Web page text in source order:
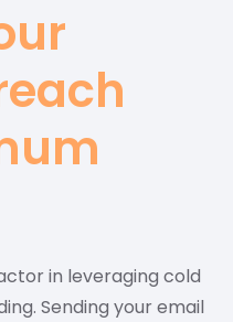
in leveraging cold
Sending your email